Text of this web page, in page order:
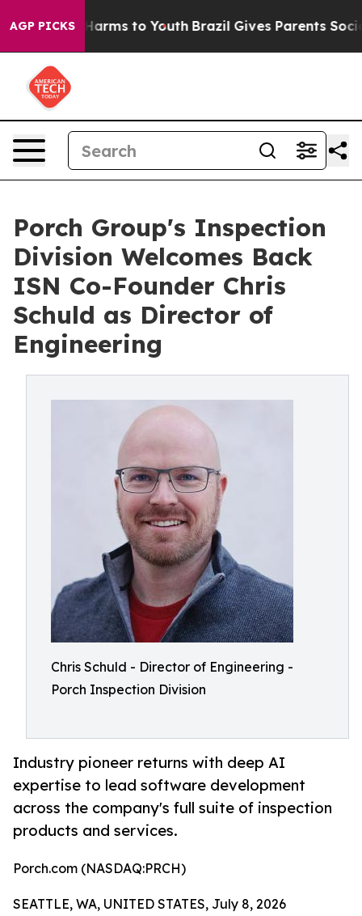
AGP PICKS
Abate Harms to Youth Brazil Gives Parents Social
Porch Group's Inspection
Division Welcomes Back
ISN Co-Founder Chris
Schuld as Director of
Engineering
Chris Schuld - Director of Engineering -
Porch Inspection Division
Industry pioneer returns with deep AI
expertise to lead software development
across the company's full suite of inspection
products and services.
Porch.com (NASDAQ:PRCH)
SEATTLE, WA, UNITED STATES, July 8, 2026